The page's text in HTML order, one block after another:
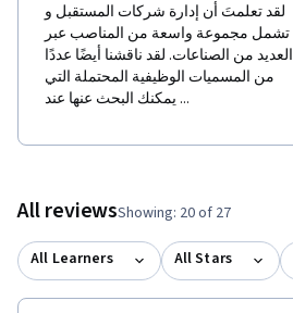
لقد تعلمتَ أن إدارة شركات المستقبل و
تشمل مجموعة واسعة من المناصب عبر
العديد من الصناعات. لقد ناقشنا أيضًا عددًا
من المسميات الوظيفية المحتملة التي
يمكنك البحث عنها عند ...
All reviewsShowing: 20 of 27
All Learners All Stars